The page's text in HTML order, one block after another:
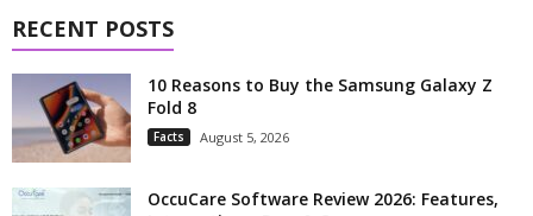
RECENT POSTS
10 Reasons to Buy the Samsung Galaxy Z
Fold 8
Facts August 5, 2026
OccuCare Software Review 2026: Features,